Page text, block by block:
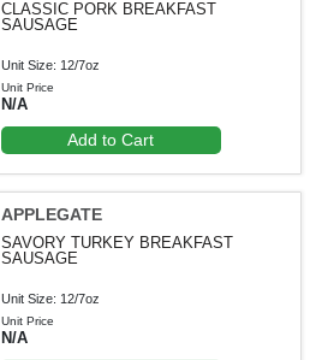
CLASSIC PORK BREAKFAST
SAUSAGE
Unit Size: 12/7oz
Unit Price
N/A
Add to Cart
APPLEGATE
SAVORY TURKEY BREAKFAST
SAUSAGE
Unit Size: 12/7oz
Unit Price
N/A